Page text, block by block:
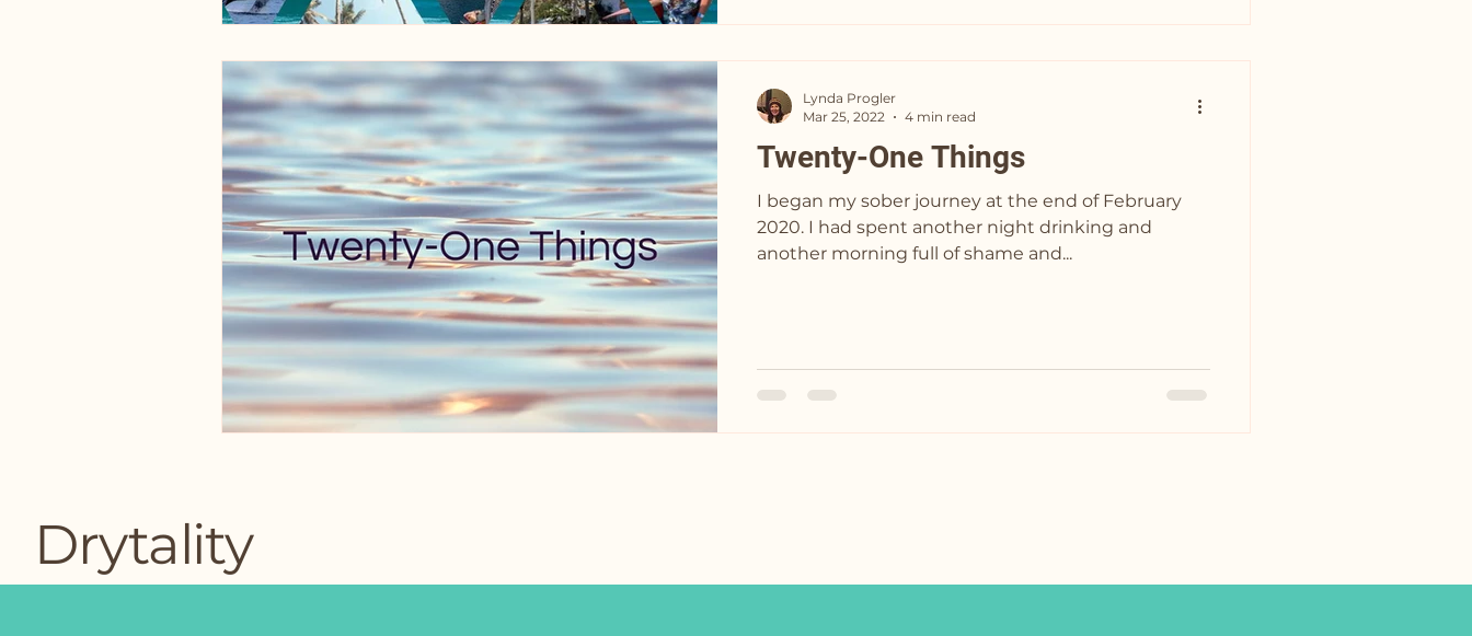
Twenty-One Things
I began my sober journey at the end of February
2020. I had spent another night drinking and
another morning full of shame and...
Lynda Progler
Mar 25, 2022
4 min read
Drytality